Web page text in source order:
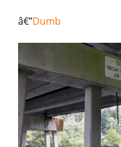
â€”Dumb